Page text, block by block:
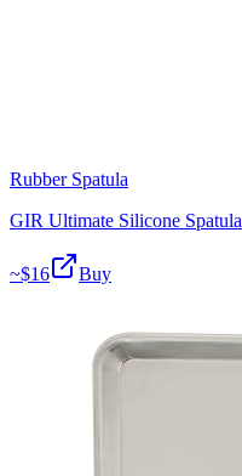
Rubber Spatula
GIR Ultimate Silicone Spatula
~$16 Buy